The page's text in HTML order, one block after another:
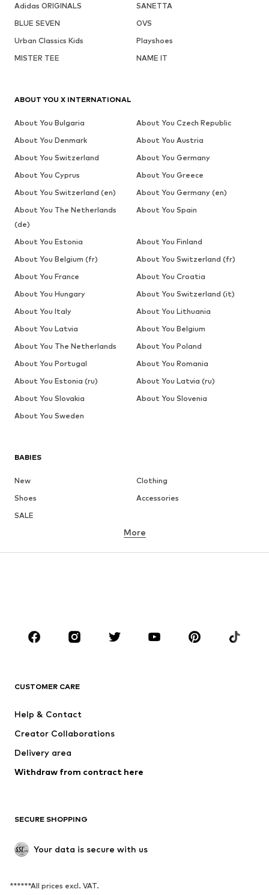
Adidas ORIGINALS
SANETTA
BLUE SEVEN
OVS
Urban Classics Kids
Playshoes
MISTER TEE
NAME IT
BABIES
New
Clothing
Shoes
Accessories
SALE
BRANDS
Jack & Jones Junior
BISGAARD
More
CUSTOMER CARE
Help & Contact
Creator Collaborations
Delivery area
Withdraw from contract here
SECURE SHOPPING
Your data is secure with us
******All prices excl. VAT.
ABOUT YOU X INTERNATIONAL
About You Bulgaria
About You Czech Republic
About You Denmark
About You Austria
About You Switzerland
About You Germany
About You Cyprus
About You Greece
About You Switzerland (en)
About You Germany (en)
About You The Netherlands
(de)
About You Spain
About You Estonia
About You Finland
About You Belgium (fr)
About You Switzerland (fr)
About You France
About You Croatia
About You Hungary
About You Switzerland (it)
About You Italy
About You Lithuania
About You Latvia
About You Belgium
About You The Netherlands
About You Poland
About You Portugal
About You Romania
About You Estonia (ru)
About You Latvia (ru)
About You Slovakia
About You Slovenia
About You Sweden